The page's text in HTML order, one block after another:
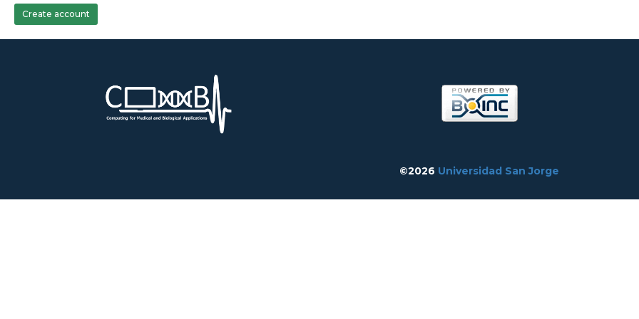
Create account
©2026 Universidad San Jorge